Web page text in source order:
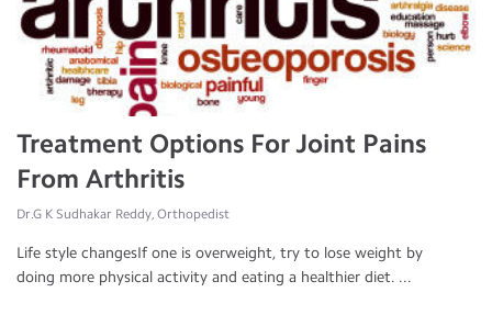
Treatment Options For Joint Pains
From Arthritis
Dr.G K Sudhakar Reddy, Orthopedist
Life style changesIf one is overweight, try to lose weight by
doing more physical activity and eating a healthier diet. ...